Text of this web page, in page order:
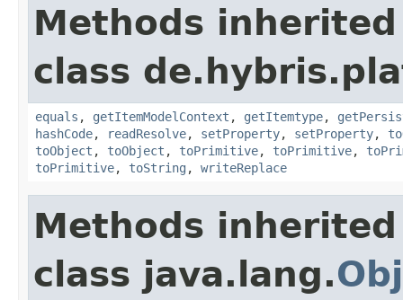
Methods
class
equals , getItemModelContext , getItemtype,
hashCode, readResolve, setProperty, setProperty,
toObject , toObject , toPrimitive, toPrimitive,
toPrimitive, toString , writeReplace
Methods
class java.lang.